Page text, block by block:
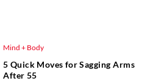
Mind + Body
5 Quick Moves for Sagging Arms
After 55